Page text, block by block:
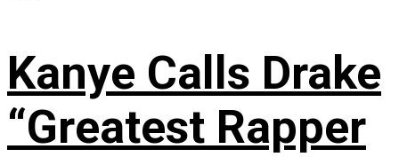
Kanye Calls Drake
“Greatest Rapper